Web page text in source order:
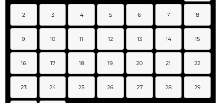
2 3 4 5 6 7 8
9 10 11 12 13 14 15
16 17 18 19 20 21 22
23 24 25 26 27 28 29